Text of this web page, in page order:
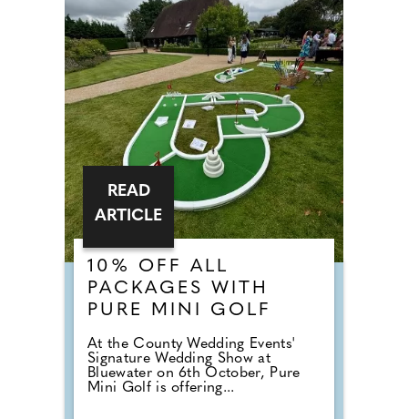
10% OFF ALL
PACKAGES WITH
PURE MINI GOLF
At the County Wedding Events'
Signature Wedding Show at
Bluewater on 6th October, Pure
Mini Golf is offering...
READ
ARTICLE